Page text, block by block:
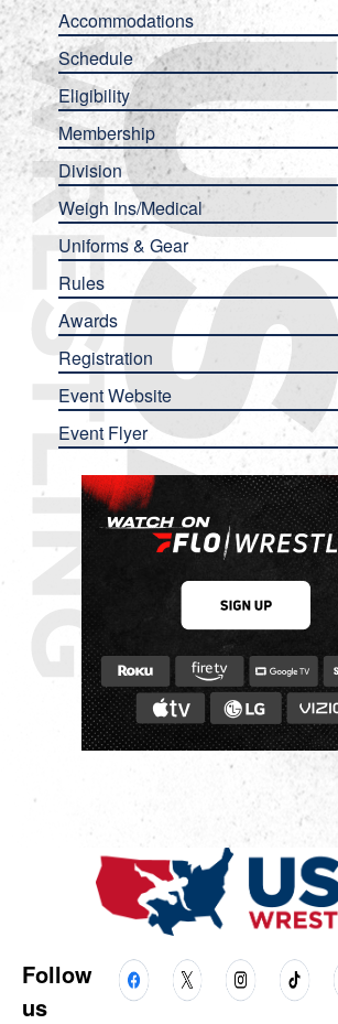
Accommodations
Schedule
Eligibility
Membership
Division
Weigh Ins/Medical
Uniforms & Gear
Rules
Awards
Registration
Event Website
Event Flyer
Follow
us